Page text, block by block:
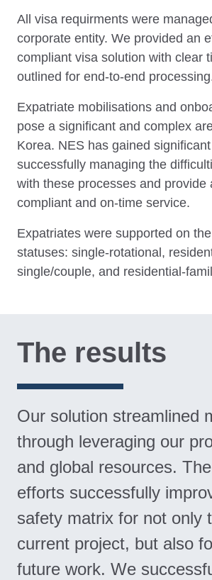
All visa requirments were
corporate entity. We provided an
compliant visa solution with clear
outlined for end-to-end
Expatriate mobilisations and
pose a significant and complex
Korea. NES has gained
successfully managing the
with these processes and provide
compliant and on-time service.
Expatriates were supported on
statuses: single-rotational,
single/couple, and residential-
The results
Our solution streamlined
through leveraging our
and global resources. The
efforts successfully
safety matrix for not only
current project, but also
future work. We